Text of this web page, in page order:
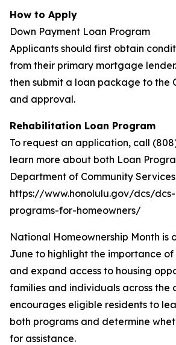
How to Apply
Down Payment Loan Program
Applicants should first obtain
from their primary mortgage
then submit a loan package to the
and approval.
Rehabilitation Loan Program
To request an application, call
learn more about both Loan
Department of Community
https://www.honolulu.gov/dcs/
programs-for-homeowners/
National Homeownership Month is
June to highlight the importance of
and expand access to housing
families and individuals across the
encourages eligible residents to
both programs and determine
for assistance.